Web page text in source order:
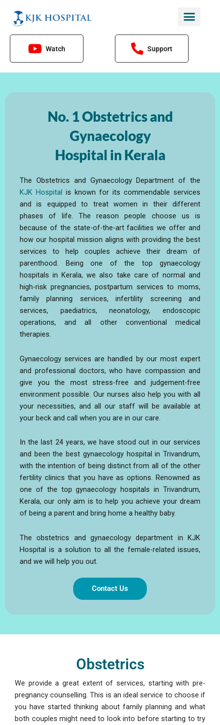
content
Watch Support
No. 1 Obstetrics and
Gynaecology
Hospital in Kerala
The Obstetrics and Gynaecology Department of the
KJK Hospital is known for its commendable services
and is equipped to treat women in their different
phases of life. The reason people choose us is
because of the state-of-the-art facilities we offer and
how our hospital mission aligns with providing the best
services to help couples achieve their dream of
parenthood. Being one of the top gynaecology
hospitals in Kerala, we also take care of normal and
high-risk pregnancies, postpartum services to moms,
family planning services, infertility screening and
services, paediatrics, neonatology, endoscopic
operations, and all other conventional medical
therapies.
Gynaecology services are handled by our most expert
and professional doctors, who have compassion and
give you the most stress-free and judgement-free
environment possible. Our nurses also help you with all
your necessities, and all our staff will be available at
your beck and call when you are in our care.
In the last 24 years, we have stood out in our services
and been the best gynaecology hospital in Trivandrum,
with the intention of being distinct from all of the other
fertility clinics that you have as options. Renowned as
one of the top gynaecology hospitals in Trivandrum,
Kerala, our only aim is to help you achieve your dream
of being a parent and bring home a healthy baby.
The obstetrics and gynaecology department in KJK
Hospital is a solution to all the female-related issues,
and we will help you out.
Contact Us
Obstetrics
We provide a great extent of services, starting with pre-
pregnancy counselling. This is an ideal service to choose if
you have started thinking about family planning and what
both couples might need to look into before starting to try